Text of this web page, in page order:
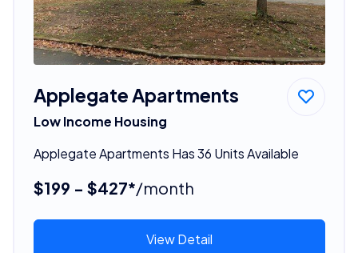
Applegate Apartments
Low Income Housing
Applegate Apartments Has 36 Units Available
$199 - $427*/month
View Detail